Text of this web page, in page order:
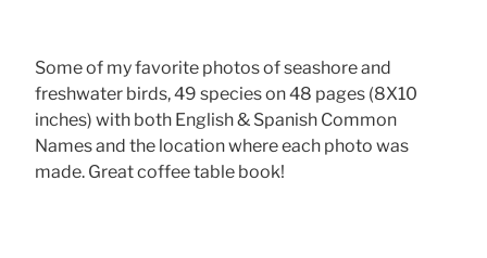
Some of my favorite photos of seashore and
freshwater birds, 49 species on 48 pages (8X10
inches) with both English & Spanish Common
Names and the location where each photo was
made. Great coffee table book!